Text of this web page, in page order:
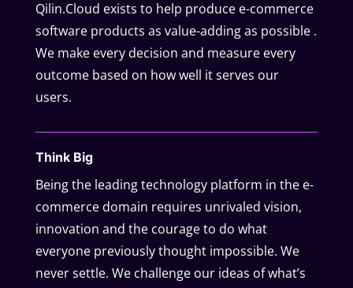
Qilin.Cloud exists to help produce e-commerce
software products as value-adding as possible .
We make every decision and measure every
outcome based on how well it serves our
users.
Think Big
Being the leading technology platform in the e-
commerce domain requires unrivaled vision,
innovation and the courage to do what
everyone previously thought impossible. We
never settle. We challenge our ideas of what’s